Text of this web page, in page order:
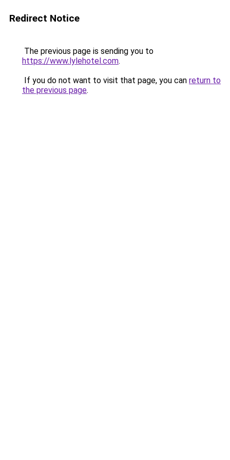
Redirect Notice
The previous page is sending you to
https://www.lylehotel.com.
If you do not want to visit that page, you can return to
the previous page.